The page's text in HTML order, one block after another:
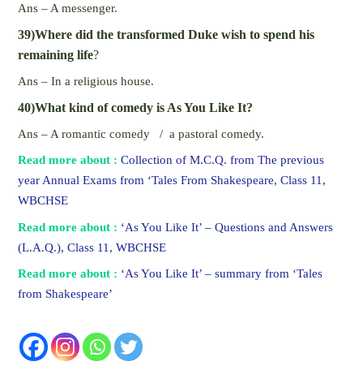
Ans – A messenger.
39)Where did the transformed Duke wish to spend his
remaining life?
Ans – In a religious house.
40)What kind of comedy is As You Like It?
Ans – A romantic comedy / a pastoral comedy.
Read more about : Collection of M.C.Q. from The previous
year Annual Exams from ‘Tales From Shakespeare, Class 11,
WBCHSE
Read more about : ‘As You Like It’ – Questions and Answers
(L.A.Q.), Class 11, WBCHSE
Read more about : ‘As You Like It’ – summary from ‘Tales
from Shakespeare’